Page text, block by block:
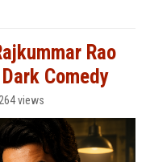
Rao
Comedy
264 views